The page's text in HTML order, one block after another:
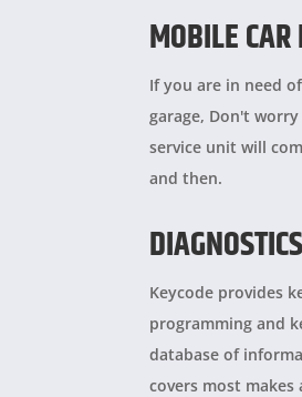
MOBILE CAR
If you are in need
garage, Don't
service unit will
and then.
Keycode provides
programming and
database of
covers most